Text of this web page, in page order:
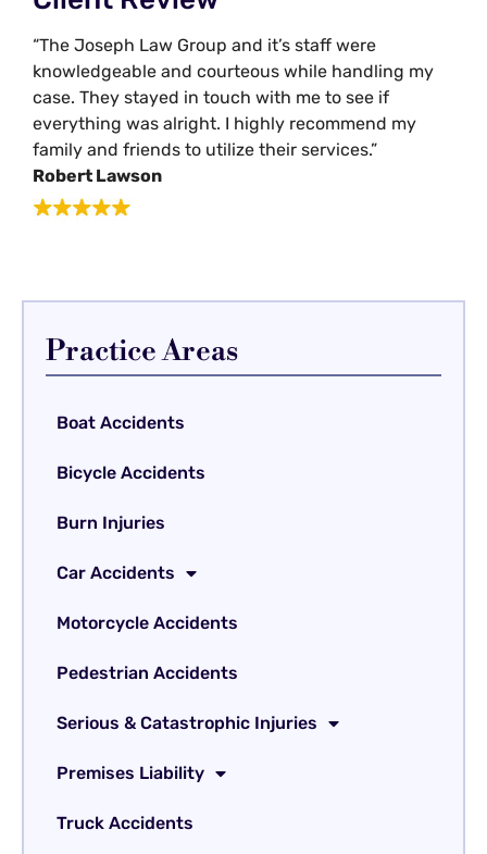
“The Joseph Law Group and it’s staff were
knowledgeable and courteous while handling my
case. They stayed in touch with me to see if
everything was alright. I highly recommend my
family and friends to utilize their services.”
Robert Lawson
Practice Areas
Boat Accidents
Bicycle Accidents
Burn Injuries
Car Accidents
Motorcycle Accidents
Pedestrian Accidents
Serious & Catastrophic Injuries
Premises Liability
Truck Accidents